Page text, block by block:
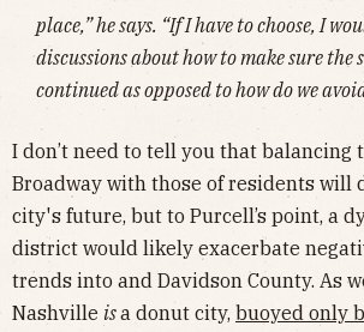
place,” he says. “If I have to choose, I
discussions about how to make sure the
continued as opposed to how do we
I don’t need to tell you that balancing
Broadway with those of residents will
city's future, but to Purcell’s point, a
district would likely exacerbate
trends into and Davidson County. As
Nashville isa donut city, buoyed only